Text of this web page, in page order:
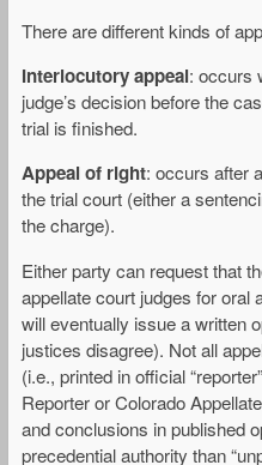
There are different kinds of
Interlocutory appeal: occurs
judge’s decision before the
trial is finished.
Appeal of right: occurs after
the trial court (either a
the charge).
Either party can request that
appellate court judges for oral
will eventually issue a written
justices disagree). Not all
(i.e., printed in official
Reporter or Colorado
and conclusions in published
precedential authority than